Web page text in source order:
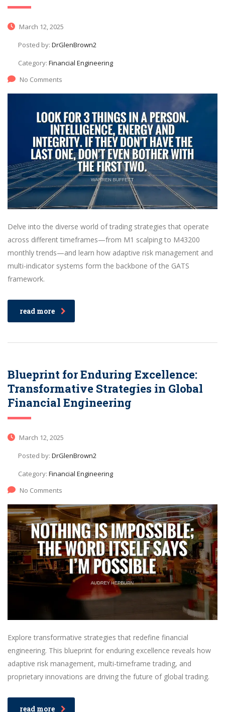
March 12, 2025
Posted by: DrGlenBrown2
Category: Financial Engineering
No Comments
Delve into the diverse world of trading strategies that operate
across different timeframes—from M1 scalping to M43200
monthly trends—and learn how adaptive risk management and
multi-indicator systems form the backbone of the GATS
framework.
read more
Blueprint for Enduring Excellence:
Transformative Strategies in Global
Financial Engineering
March 12, 2025
Posted by: DrGlenBrown2
Category: Financial Engineering
No Comments
Explore transformative strategies that redefine financial
engineering. This blueprint for enduring excellence reveals how
adaptive risk management, multi-timeframe trading, and
proprietary innovations are driving the future of global trading.
read more